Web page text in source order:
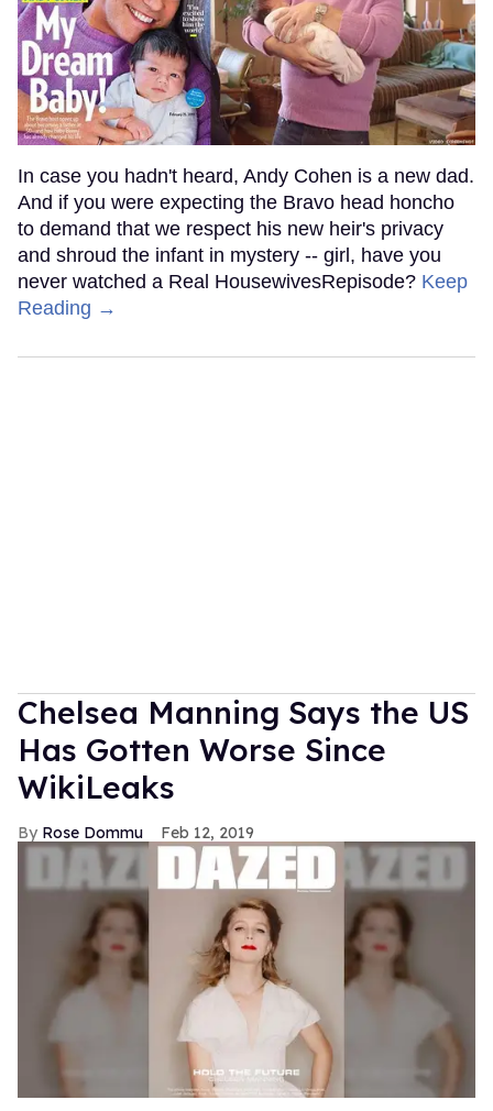
In case you hadn't heard, Andy Cohen is a new dad.
And if you were expecting the Bravo head honcho
to demand that we respect his new heir's privacy
and shroud the infant in mystery -- girl, have you
never watched a Real HousewivesRepisode? Keep
Reading →
Chelsea Manning Says the US
Has Gotten Worse Since
WikiLeaks
Rose Dommu Feb 12, 2019